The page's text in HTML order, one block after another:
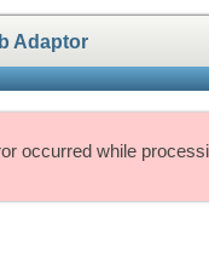
Adaptor
occurred while